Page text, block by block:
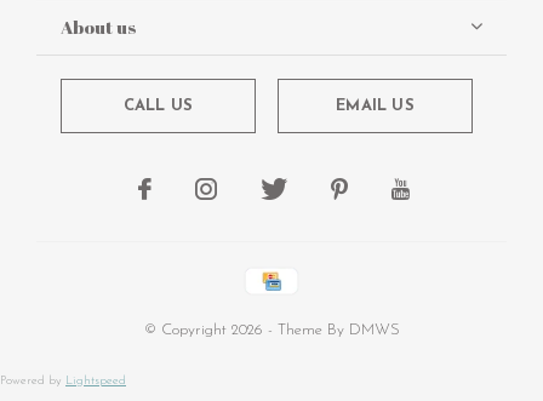
About us
CALL US EMAIL US
© Copyright 2026 - Theme By DMWS
Powered by Lightspeed